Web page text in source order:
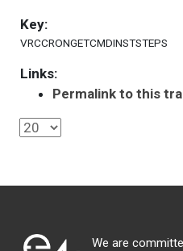
Key:
VRCCRONGETCMDINSTSTEPS
Links:
Permalink to this
We are